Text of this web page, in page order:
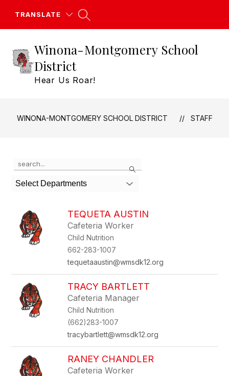
TRANSLATE
Winona-Montgomery School
District
Hear Us Roar!
WINONA-MONTGOMERY SCHOOL DISTRICT STAFF
Search
the
search
field
filter
by
staff
Select Departments
TEQUETA AUSTIN
Cafeteria Worker
Child Nutrition
662-283-1007
tequetaaustin@wmsdk12.org
TRACY BARTLETT
Cafeteria Manager
Child Nutrition
(662)283-1007
tracybartlett@wmsdk12.org
RANEY CHANDLER
Cafeteria Worker